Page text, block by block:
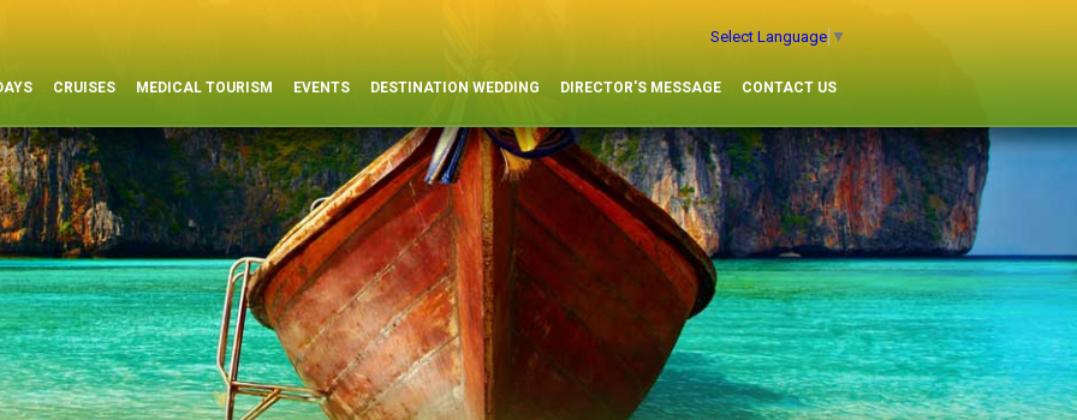
Select Language ▼
CRUISES MEDICAL TOURISM EVENTS DESTINATION WEDDING DIRECTOR'S MESSAGE CONTACT US